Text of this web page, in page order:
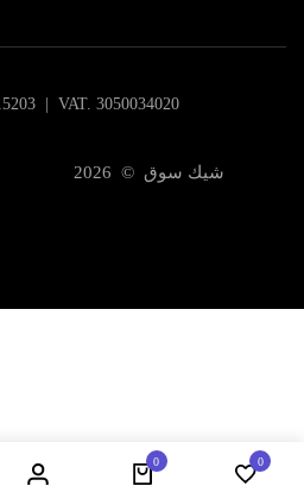
| VAT. 3050034020
شيك سوق © 2026
0 0